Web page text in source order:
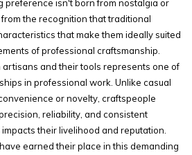
preference isn't born from nostalgia or
the recognition that traditional
that make them ideally suited
of professional craftsmanship.
and their tools represents one of
in professional work. Unlike casual
or novelty, craftspeople
reliability, and consistent
their livelihood and reputation.
earned their place in this demanding